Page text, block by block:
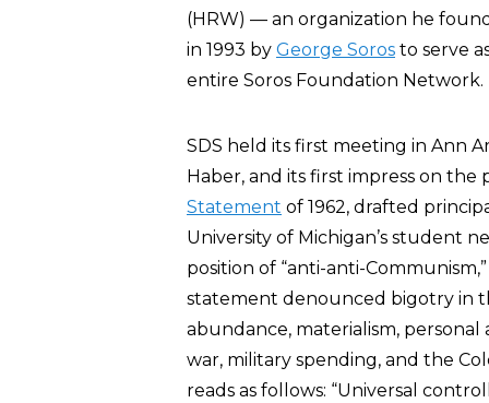
(HRW) — an organization he
in 1993 by George Soros to serve
entire Soros Foundation Network.
SDS held its first meeting in Ann
Haber, and its first impress on
Statement of 1962, drafted
University of Michigan’s student
position of “anti-anti-
statement denounced bigotry in
abundance, materialism,
war, military spending, and the
reads as follows: “Universal